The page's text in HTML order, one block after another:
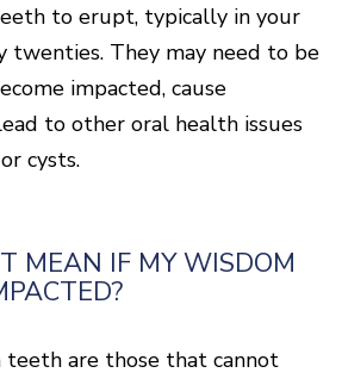
to erupt, typically in your
twenties. They may need to be
impacted, cause
to other oral health issues
cysts.
MEAN IF MY WISDOM
teeth are those that cannot